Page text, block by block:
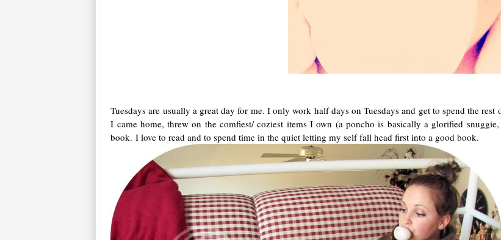
Tuesdays are usually a great day for me. I only work half days on Tuesdays and get to spend the
I came home, threw on the comfiest/ coziest items I own (a poncho is basically a glorified
book. I love to read and to spend time in the quiet letting my self fall head first into a good book.